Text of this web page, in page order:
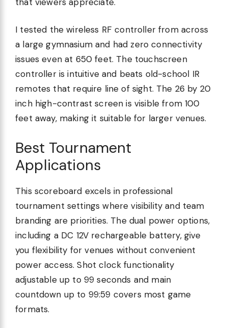
I tested the wireless RF controller from across
a large gymnasium and had zero connectivity
issues even at 650 feet. The touchscreen
controller is intuitive and beats old-school IR
remotes that require line of sight. The 26 by 20
inch high-contrast screen is visible from 100
feet away, making it suitable for larger venues.
Best Tournament
Applications
This scoreboard excels in professional
tournament settings where visibility and team
branding are priorities. The dual power options,
including a DC 12V rechargeable battery, give
you flexibility for venues without convenient
power access. Shot clock functionality
adjustable up to 99 seconds and main
countdown up to 99:59 covers most game
formats.